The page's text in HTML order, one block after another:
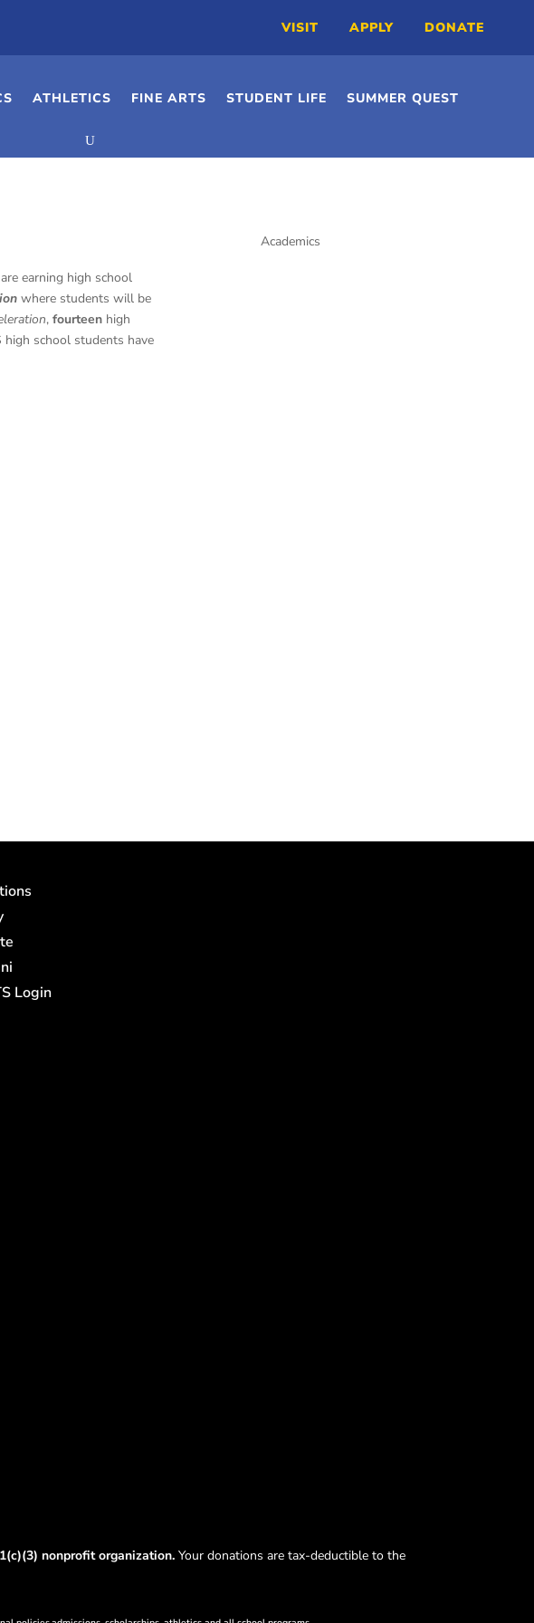
VISIT APPLY DONATE
ATHLETICS FINE ARTS STUDENT LIFE SUMMER QUEST
earning high school
where students will be
, fourteen high
high school students have
Academics
Login
nonprofit organization.Your donations are tax-deductible to the